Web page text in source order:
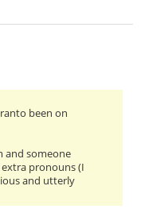
been on
and someone
pronouns (I
and utterly